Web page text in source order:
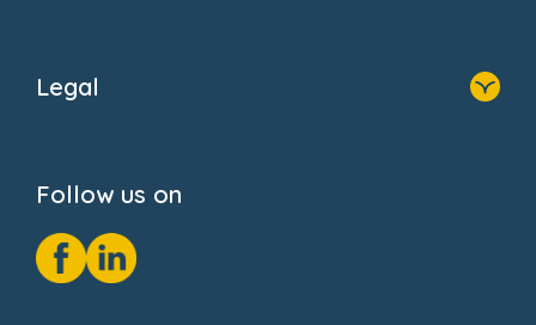
Donate
Legal
GDPR Notice
Social Impact Report
Fake Review Policy
Follow us on